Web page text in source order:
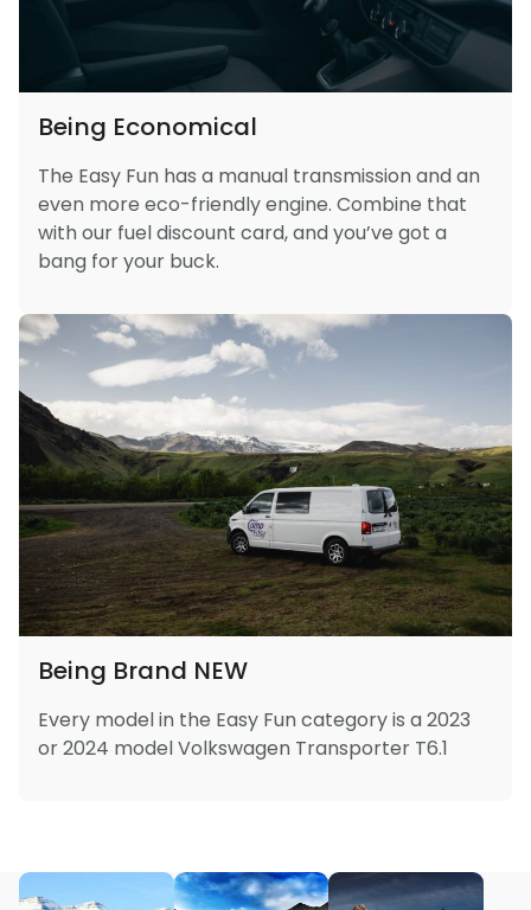
Being Economical
The Easy Fun has a manual transmission and an
even more eco-friendly engine. Combine that
with our fuel discount card, and you’ve got a
bang for your buck.
Being Brand NEW
Every model in the Easy Fun category is a 2023
or 2024 model Volkswagen Transporter T6.1